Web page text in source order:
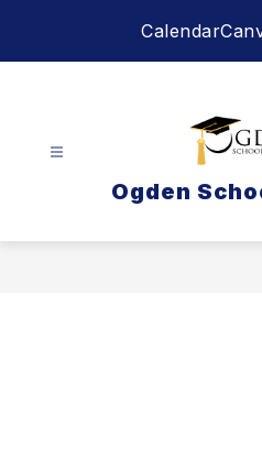
Calendar
Ogden